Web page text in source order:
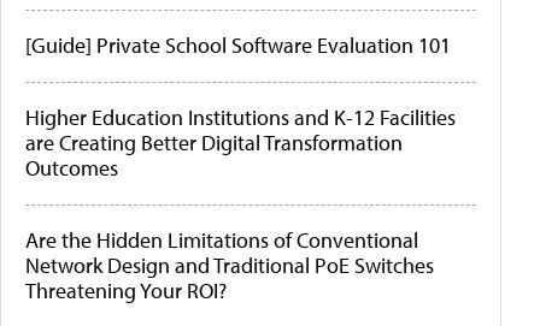
[Guide] Private School Software Evaluation 101
Higher Education Institutions and K-12 Facilities
are Creating Better Digital Transformation
Outcomes
Are the Hidden Limitations of Conventional
Network Design and Traditional PoE Switches
Threatening Your ROI?